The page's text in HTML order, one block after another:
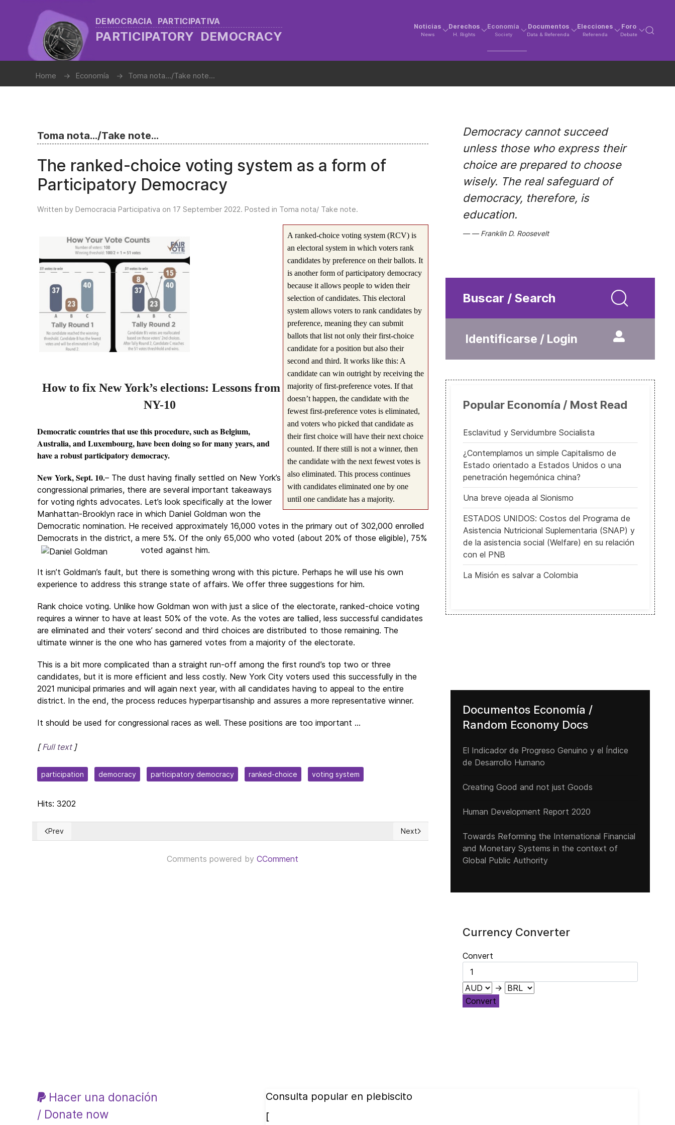
DEMOCRACIA PARTICIPATIVA
PARTICIPATORY DEMOCRACY
Noticias
News
Derechos
H. Rights
Economía
Society
Documentos
Data & Referenda
Elecciones
Referenda
Foro
Debate
Home Economía Toma nota.../Take note...
Toma nota.../Take note...
The ranked-choice voting system as a form of
Participatory Democracy
Written by Democracia Participativa on 17 September 2022. Posted in Toma nota/ Take note.
A ranked-choice voting system (RCV) is
an electoral system in which voters rank
candidates by preference on their ballots. It
is another form of participatory democracy
because it allows people to widen their
selection of candidates. This electoral
system allows voters to rank candidates by
preference, meaning they can submit
ballots that list not only their first-choice
candidate for a position but also their
second and third. It works like this: A
candidate can win outright by receiving the
majority of first-preference votes. If that
doesn’t happen, the candidate with the
fewest first-preference votes is eliminated,
and voters who picked that candidate as
their first choice will have their next choice
counted. If there still is not a winner, then
the candidate with the next fewest votes is
also eliminated. This process continues
with candidates eliminated one by one
until one candidate has a majority.
How to fix New York’s elections: Lessons from
NY-10
Democratic countries that use this procedure, such as Belgium,
Australia, and Luxembourg, have been doing so for many years, and
have a robust participatory democracy.
New York, Sept. 10.– The dust having finally settled on New York’s
congressional primaries, there are several important takeaways
for voting rights advocates. Let’s look specifically at the lower
Manhattan-Brooklyn race in which Daniel Goldman won the
Democratic nomination. He received approximately 16,000 votes in the primary out of 302,000 enrolled
Democrats in the district, a mere 5%. Of the only 65,000 who voted (about 20% of those eligible), 75%
voted against him.
It isn’t Goldman’s fault, but there is something wrong with this picture. Perhaps he will use his own
experience to address this strange state of affairs. We offer three suggestions for him.
Rank choice voting. Unlike how Goldman won with just a slice of the electorate, ranked-choice voting
requires a winner to have at least 50% of the vote. As the votes are tallied, less successful candidates
are eliminated and their voters’ second and third choices are distributed to those remaining. The
ultimate winner is the one who has garnered votes from a majority of the electorate.
This is a bit more complicated than a straight run-off among the first round’s top two or three
candidates, but it is more efficient and less costly. New York City voters used this successfully in the
2021 municipal primaries and will again next year, with all candidates having to appeal to the entire
district. In the end, the process reduces hyperpartisanship and assures a more representative winner.
It should be used for congressional races as well. These positions are too important ...
[Full text]
participation democracy participatory democracy ranked-choice voting system
Hits: 3202
Previous article: Ratification of Finland and Sweden's accession to NATO is on hold due to Hungary and Turkey's refusal to approve their membership
Prev Next article: Cuba reincide en su habitual política de cesación de pagos de la
Next
Comments powered byCComment
Democracy cannot succeed
unless those who express their
choice are prepared to choose
wisely. The real safeguard of
democracy, therefore, is
education.
Franklin D. Roosevelt
Buscar / Search
Identificarse / Login
Popular Economía / Most Read
Esclavitud y Servidumbre Socialista
¿Contemplamos un simple Capitalismo de
Estado orientado a Estados Unidos o una
penetración hegemónica china?
Una breve ojeada al Sionismo
ESTADOS UNIDOS: Costos del Programa de
Asistencia Nutricional Suplementaria (SNAP) y
de la asistencia social (Welfare) en su relación
con el PNB
La Misión es salvar a Colombia
Documentos Economía /
Random Economy Docs
El Indicador de Progreso Genuino y el Índice
de Desarrollo Humano
Creating Good and not just Goods
Human Development Report 2020
Towards Reforming the International Financial
and Monetary Systems in the context of
Global Public Authority
Currency Converter
Convert
→
Convert
Hacer una donación
/ Donate now
Consulta popular en plebiscito
[